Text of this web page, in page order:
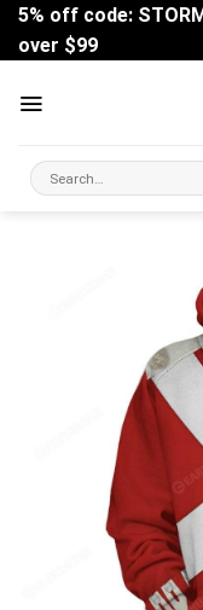
Skip
content
5% off code:
over $99
Search
for: